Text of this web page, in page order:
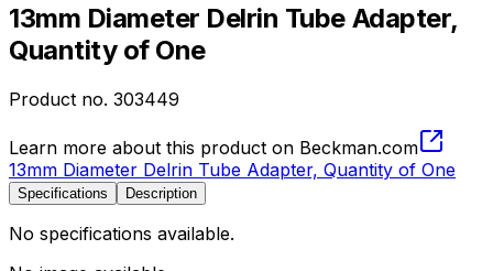
13mm Diameter Delrin Tube Adapter,
Quantity of One
Product no. 303449
Learn more about this product on Beckman.com
13mm Diameter Delrin Tube Adapter, Quantity of One
Specifications Description
No specifications available.